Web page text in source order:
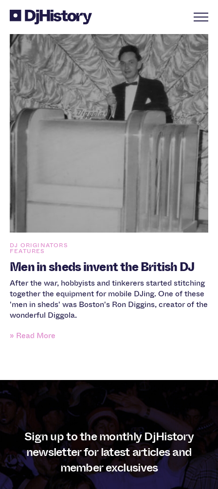
Skip to content
DJ ORIGINATORS
FEATURES
Men in sheds invent the British DJ
After the war, hobbyists and tinkerers started stitching
together the equipment for mobile DJing. One of these
'men in sheds' was Boston's Ron Diggins, creator of the
wonderful Diggola.
» Read More
Sign up to the monthly DjHistory
newsletter for latest articles and
member exclusives